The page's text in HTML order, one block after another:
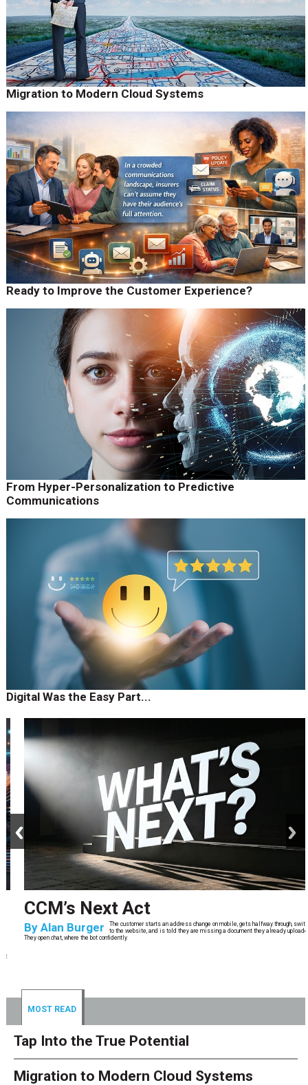
Migration to Modern Cloud Systems
Ready to Improve the Customer Experience?
From Hyper-Personalization to Predictive
Communications
Digital Was the Easy Part...
CCM’s Next Act
Alan Burger
The customer starts an address change on mobile, gets halfway through, switches
to the website, and is told they are missing a document they already uploaded.
They open chat, where the bot confidently
prev
MOST READ
Tap Into the True Potential
Migration to Modern Cloud Systems